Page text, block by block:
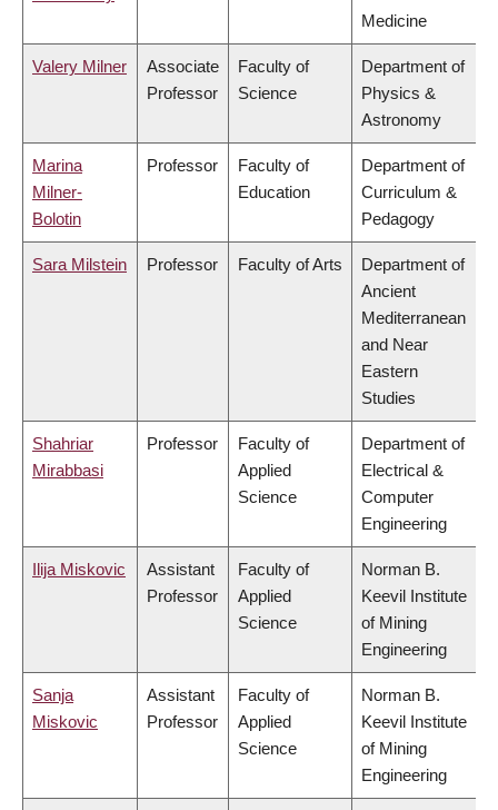
Medicine
Valery Milner
Associate
Professor
Faculty of
Science
Department of
Physics &
Astronomy
Marina
Milner-
Bolotin
Professor
Faculty of
Education
Department of
Curriculum &
Pedagogy
Sara Milstein Professor Faculty of Arts
Department of
Ancient
Mediterranean
and Near
Eastern
Studies
Shahriar
Mirabbasi
Professor
Faculty of
Applied
Science
Department of
Electrical &
Computer
Engineering
Ilija Miskovic
Assistant
Professor
Faculty of
Applied
Science
Norman B.
Keevil Institute
of Mining
Engineering
Sanja
Miskovic
Assistant
Professor
Faculty of
Applied
Science
Norman B.
Keevil Institute
of Mining
Engineering